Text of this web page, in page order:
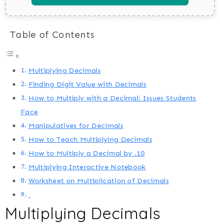
Table of Contents
Multiplying Decimals
Finding Digit Value with Decimals
How to Multiply with a Decimal: Issues Students
Face
Manipulatives for Decimals
How to Teach Multiplying Decimals
How to Multiply a Decimal by .10
Multiplying Interactive Notebook
Worksheet on Multiplication of Decimals
Multiplying Decimals